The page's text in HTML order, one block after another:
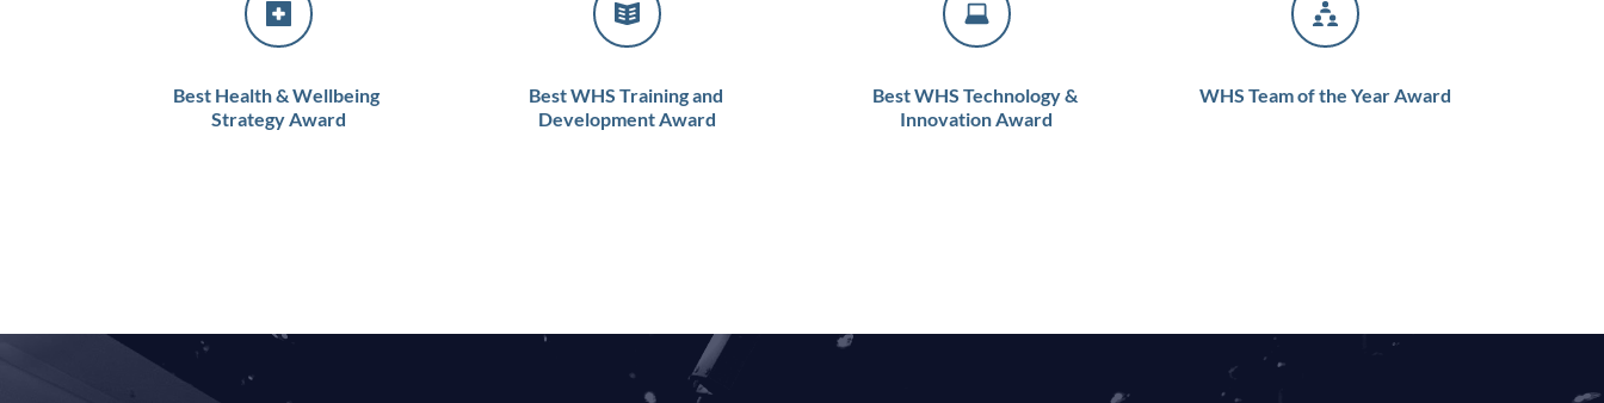
Best Health & Wellbeing
Strategy Award
Best WHS Training and
Development Award
Best WHS Technology &
Innovation Award
WHS Team of the Year Award